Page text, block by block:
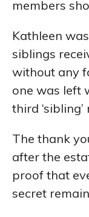
members
Kathleen
siblings
without any
one was left
third
The thank
after the
proof that
secret